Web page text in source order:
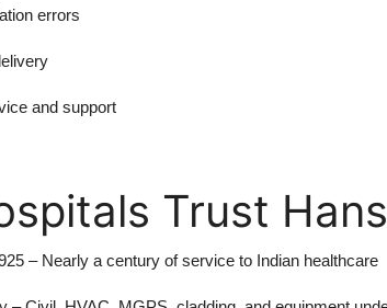
errors
and support
Trust
– Nearly a century of service to Indian healthcare